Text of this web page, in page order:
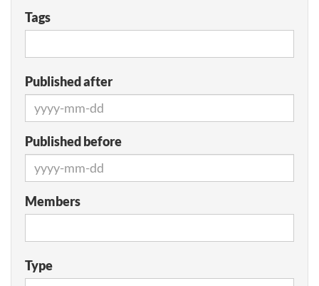
Tags
Published after
Published before
Members
Type